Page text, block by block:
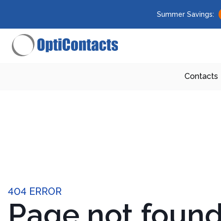
Summer Savings:
Contacts
404 ERROR